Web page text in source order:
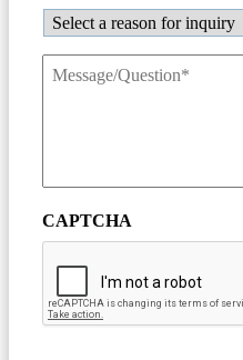
Inquiry
Message/Question *
CAPTCHA